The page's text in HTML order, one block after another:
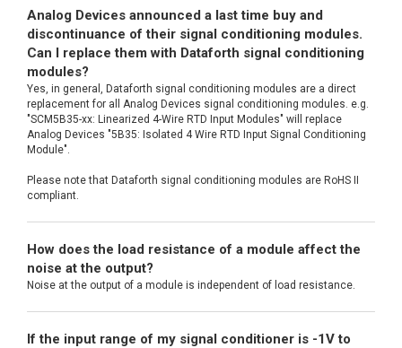
Analog Devices announced a last time buy and
discontinuance of their signal conditioning modules.
Can I replace them with Dataforth signal conditioning
modules?
Yes, in general, Dataforth signal conditioning modules are a direct
replacement for all Analog Devices signal conditioning modules. e.g.
"SCM5B35-xx: Linearized 4-Wire RTD Input Modules" will replace
Analog Devices "5B35: Isolated 4 Wire RTD Input Signal Conditioning
Module".
Please note that Dataforth signal conditioning modules are RoHS II
compliant.
How does the load resistance of a module affect the
noise at the output?
Noise at the output of a module is independent of load resistance.
If the input range of my signal conditioner is -1V to